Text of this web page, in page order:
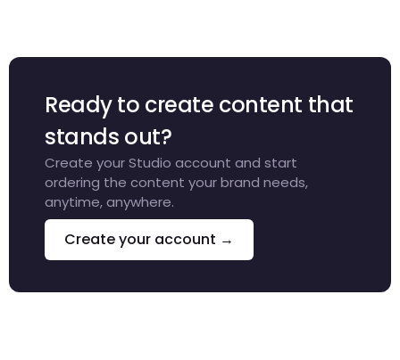
Ready to create content that
stands out?
Create your Studio account and start
ordering the content your brand needs,
anytime, anywhere.
Create your account →